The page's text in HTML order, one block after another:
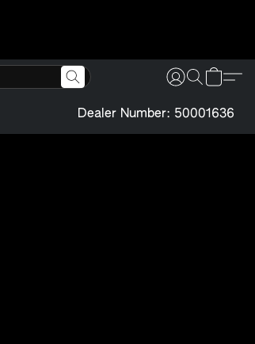
Dealer Number: 50001636